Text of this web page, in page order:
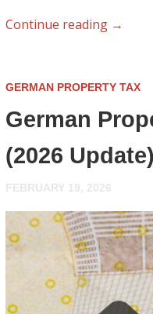
Continue reading →
GERMAN PROPERTY TAX
German
(2026 Update)
FEBRUARY 19, 2026